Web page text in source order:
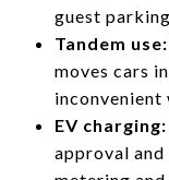
guest
Tandem use:
moves cars
inconvenient
EV charging:
approval